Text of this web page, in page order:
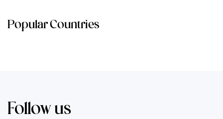
Popular Countries
Follow us